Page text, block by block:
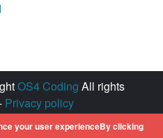
OS4 Coding All rights
Privacy policy
♥ by
your user experienceBy clicking